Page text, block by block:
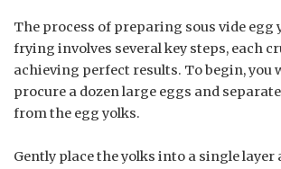
The process of preparing sous vide egg
frying involves several key steps, each
achieving perfect results. To begin, you
procure a dozen large eggs and
from the egg yolks.
Gently place the yolks into a single